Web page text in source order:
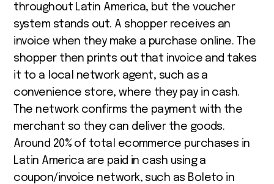
throughout Latin America, but the voucher
system stands out. A shopper receives an
invoice when they make a purchase online. The
shopper then prints out that invoice and takes
it to a local network agent, such as a
convenience store, where they pay in cash.
The network confirms the payment with the
merchant so they can deliver the goods.
Around 20% of total ecommerce purchases in
Latin America are paid in cash using a
coupon/invoice network, such as Boleto in